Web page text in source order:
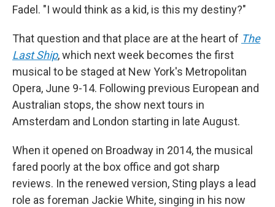
Fadel. "I would think as a kid, is this my destiny?"
That question and that place are at the heart of The
Last Ship, which next week becomes the first
musical to be staged at New York's Metropolitan
Opera, June 9-14. Following previous European and
Australian stops, the show next tours in
Amsterdam and London starting in late August.
When it opened on Broadway in 2014, the musical
fared poorly at the box office and got sharp
reviews. In the renewed version, Sting plays a lead
role as foreman Jackie White, singing in his now